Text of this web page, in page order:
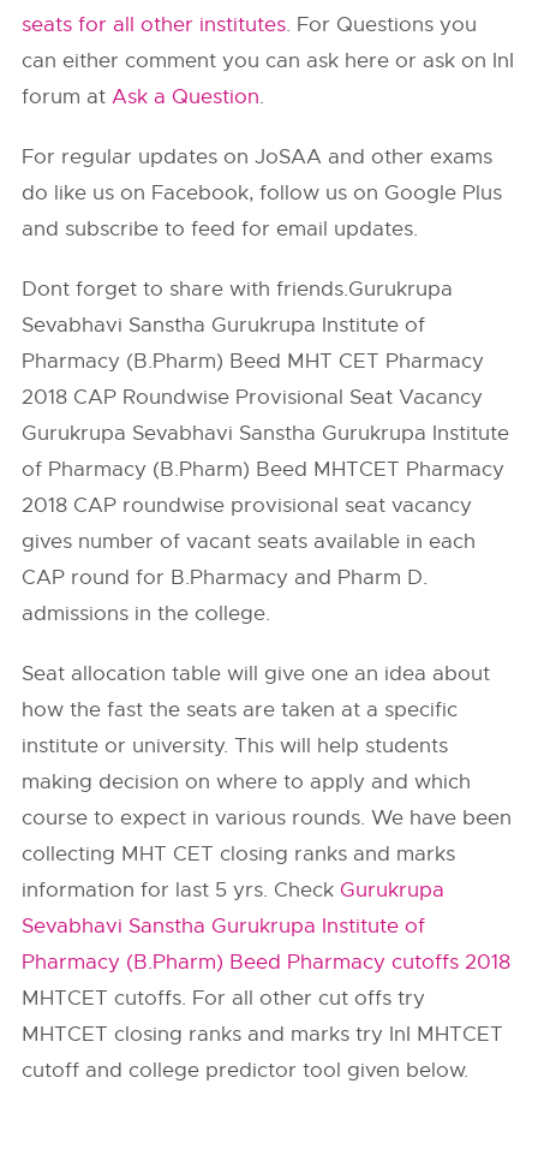
seats for all other institutes. For Questions you
can either comment you can ask here or ask on InI
forum atAsk a Question.
For regular updates on JoSAA and other exams
do like us on Facebook, follow us on Google Plus
and subscribe to feed for email updates.
Dont forget to share with friends.Gurukrupa
Sevabhavi Sanstha Gurukrupa Institute of
Pharmacy (B.Pharm) Beed MHT CET Pharmacy
2018 CAP Roundwise Provisional Seat Vacancy
Gurukrupa Sevabhavi Sanstha Gurukrupa Institute
of Pharmacy (B.Pharm) Beed MHTCET Pharmacy
2018 CAP roundwise provisional seat vacancy
gives number of vacant seats available in each
CAP round for B.Pharmacy and Pharm D.
admissions in the college.
Seat allocation table will give one an idea about
how the fast the seats are taken at a specific
institute or university. This will help students
making decision on where to apply and which
course to expect in various rounds. We have been
collecting MHT CET closing ranks and marks
information for last 5 yrs. Check Gurukrupa
Sevabhavi Sanstha Gurukrupa Institute of
Pharmacy (B.Pharm) Beed Pharmacy cutoffs 2018
MHTCET cutoffs. For all other cut offs try
MHTCET closing ranks and marks try InI MHTCET
cutoff and college predictor tool given below.